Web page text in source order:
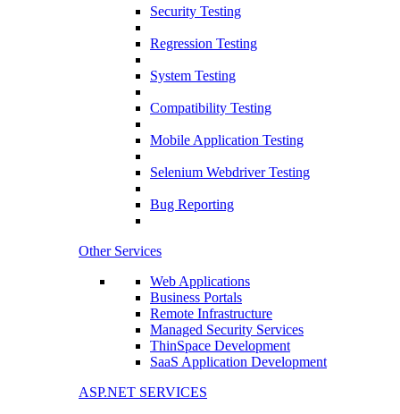
Security Testing
Regression Testing
System Testing
Compatibility Testing
Mobile Application Testing
Selenium Webdriver Testing
Bug Reporting
Other Services
Web Applications
Business Portals
Remote Infrastructure
Managed Security Services
ThinSpace Development
SaaS Application Development
ASP.NET SERVICES